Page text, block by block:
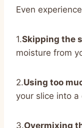
Even
1.Skipping the
moisture from
2.Using too
your slice into a
3.Overmixing